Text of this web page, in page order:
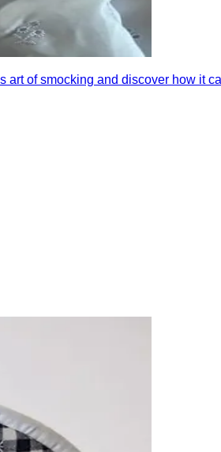
of smocking and discover how it